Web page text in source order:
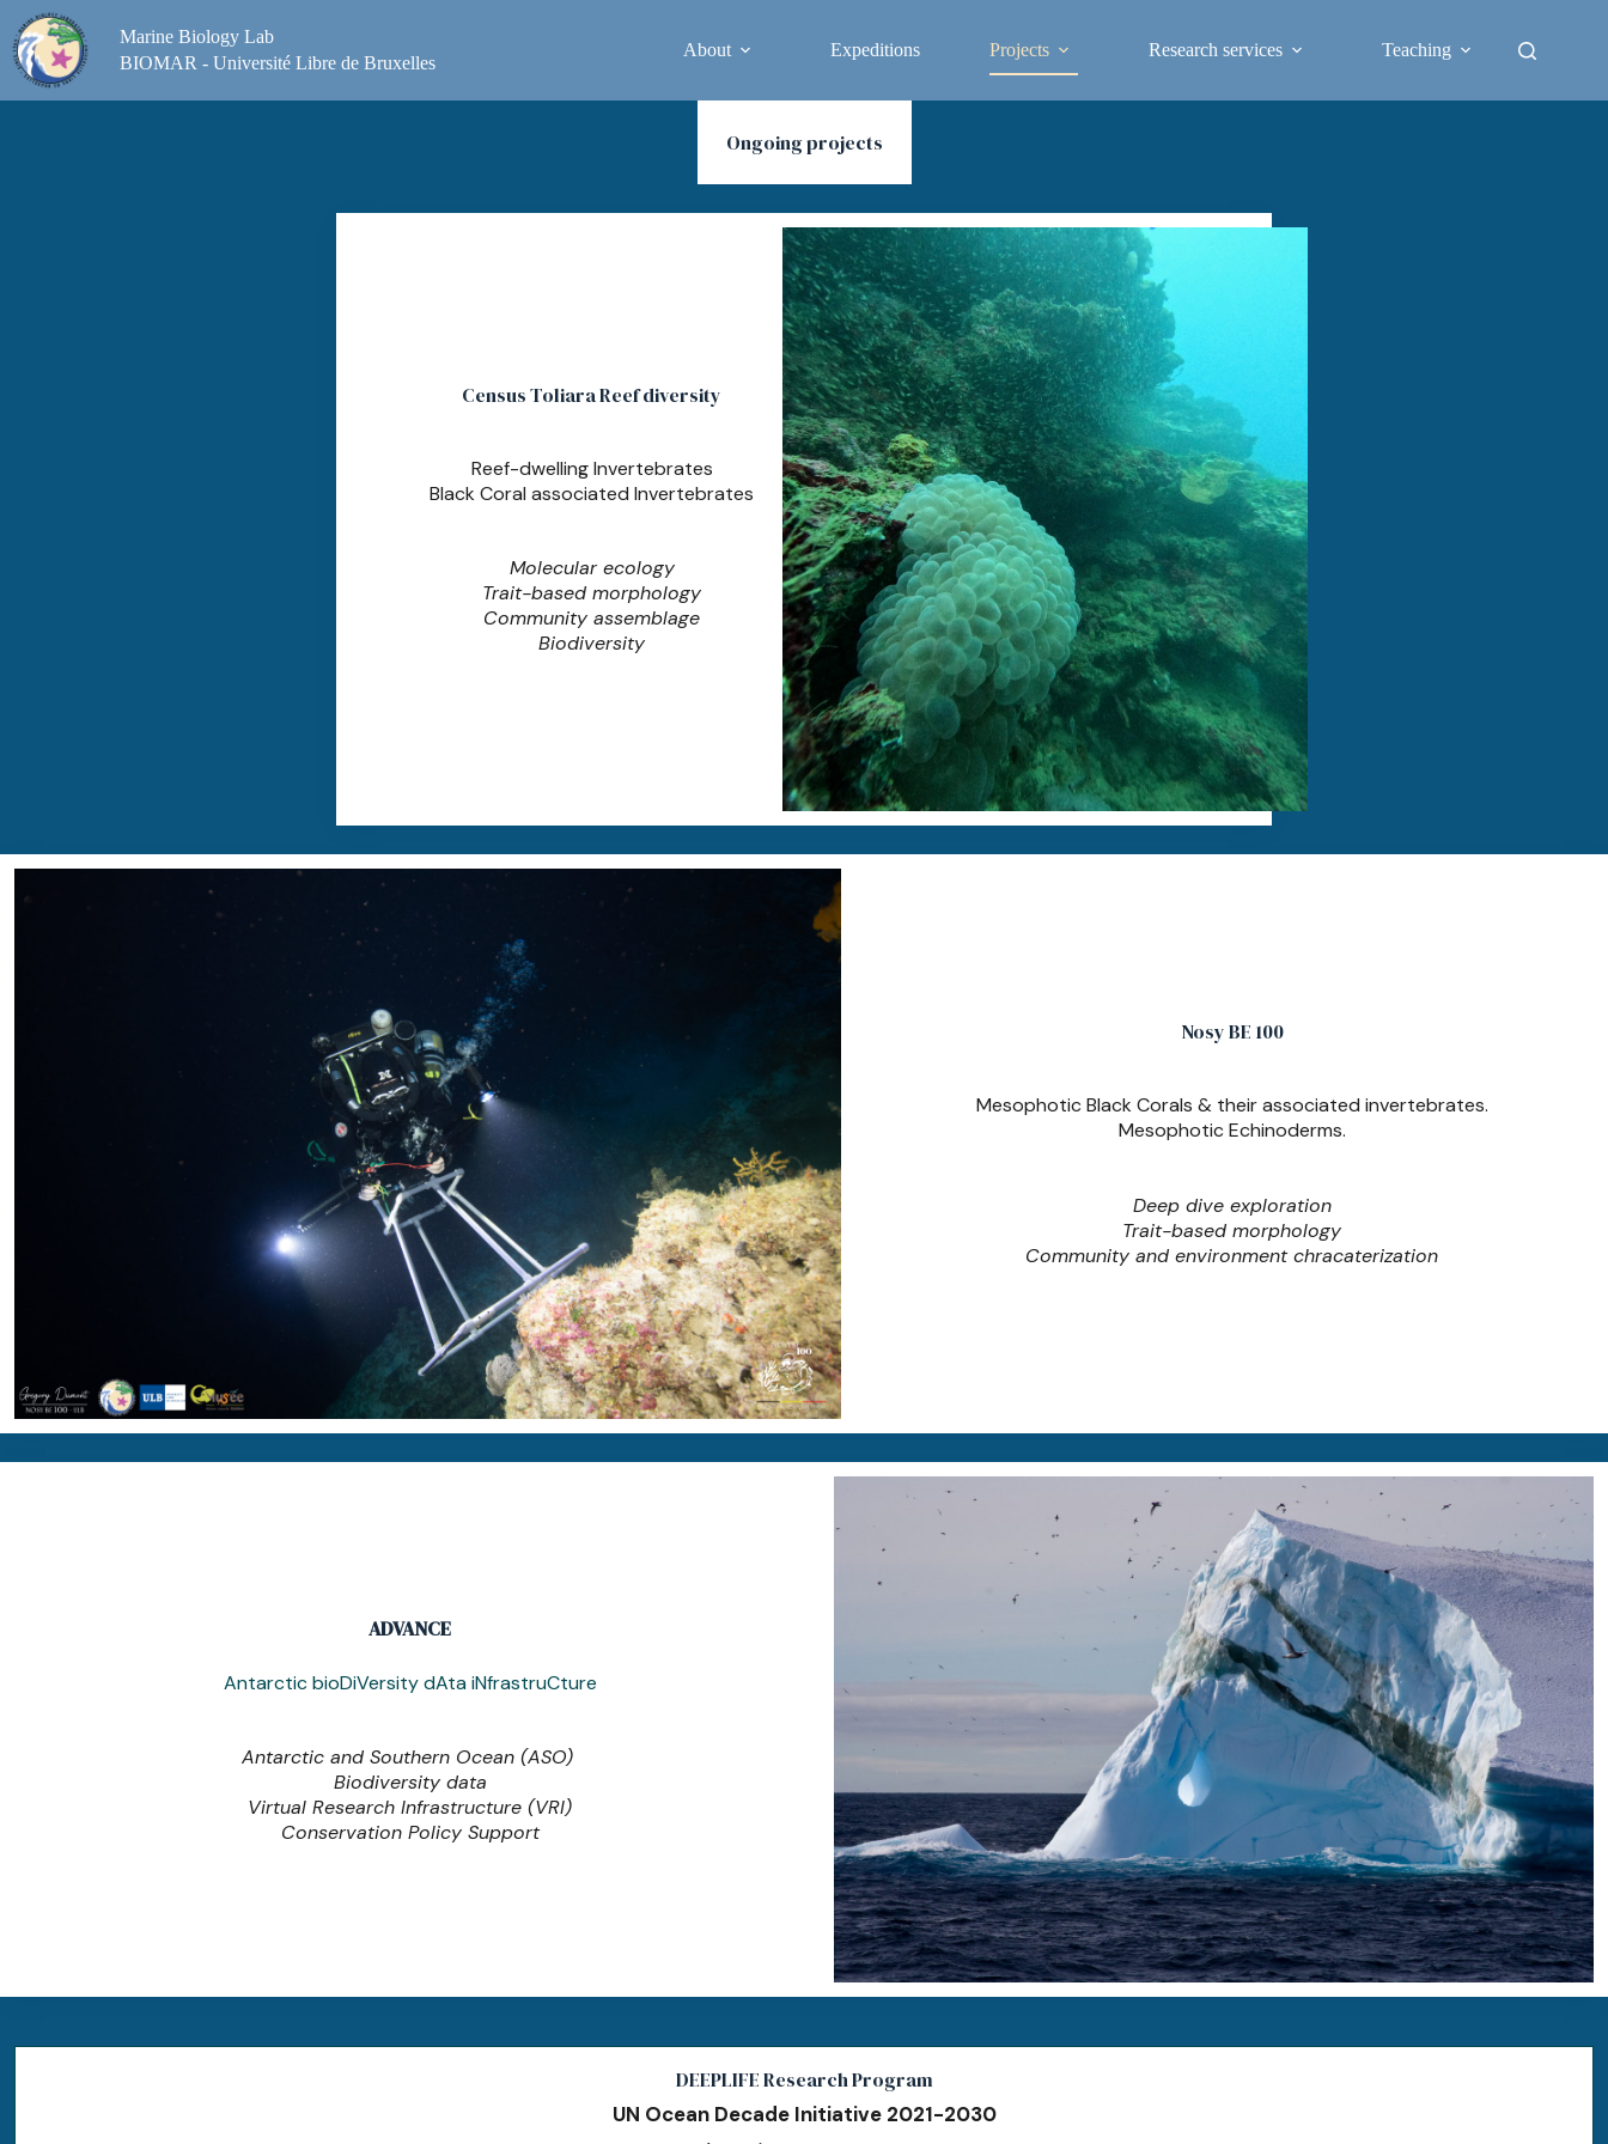
content
Marine Biology Lab
BIOMAR - Université Libre de Bruxelles
About Expeditions Projects Research services Teaching
Ongoing projects
Census Toliara Reef diversity
Reef-dwelling Invertebrates
Black Coral associated Invertebrates
Molecular ecology
Trait-based morphology
Community assemblage
Biodiversity
Nosy BE 100
Mesophotic Black Corals & their associated invertebrates.
Mesophotic Echinoderms.
Deep dive exploration
Trait-based morphology
Community and environment chracaterization
ADVANCE
Antarctic bioDiVersity dAta iNfrastruCture
Antarctic and Southern Ocean (ASO)
Biodiversity data
Virtual Research Infrastructure (VRI)
Conservation Policy Support
DEEPLIFE Research Program
UN Ocean Decade Initiative 2021-2030